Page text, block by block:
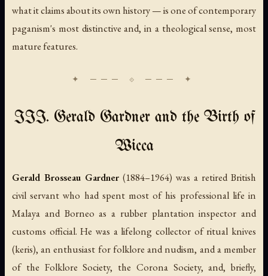
what it claims about its own history — is one of contemporary
paganism's most distinctive and, in a theological sense, most
mature features.
III. Gerald Gardner and the Birth of
Wicca
Gerald Brosseau Gardner (1884–1964) was a retired British
civil servant who had spent most of his professional life in
Malaya and Borneo as a rubber plantation inspector and
customs official. He was a lifelong collector of ritual knives
(keris), an enthusiast for folklore and nudism, and a member
of the Folklore Society, the Corona Society, and, briefly,